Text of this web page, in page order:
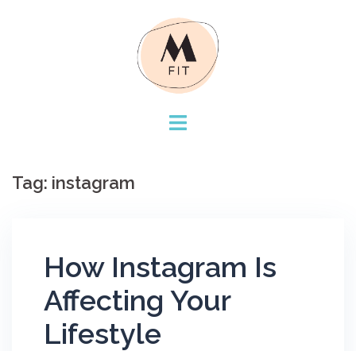
Tag: instagram
How Instagram Is
Affecting Your
Lifestyle